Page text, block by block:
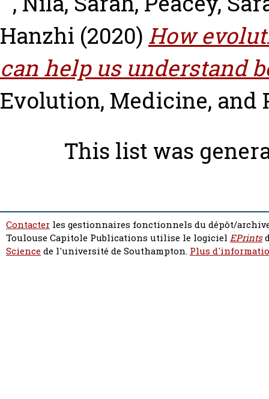
Hanzhi (2020) How
can help us understand
Evolution, Medicine, and
This list was
Contacter les gestionnaires fonctionnels du dépôt/
Toulouse Capitole Publications utilise le logiciel EPrints
Sciencede l'université de Southampton. Plus